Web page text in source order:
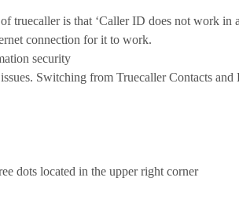
truecaller is that ‘Caller ID does not work in
connection for it to work.
security
Switching from Truecaller Contacts
dots located in the upper right corner